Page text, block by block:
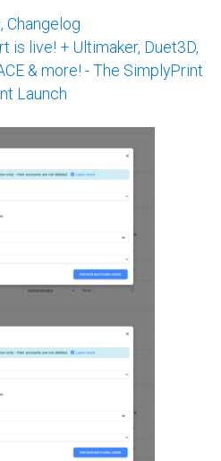
Changelog
is live! + Ultimaker, Duet3D,
& more! - The SimplyPrint
Launch